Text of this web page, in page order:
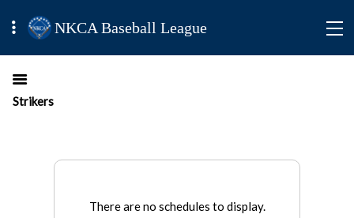
NKCA Baseball League
Strikers
There are no schedules to display.